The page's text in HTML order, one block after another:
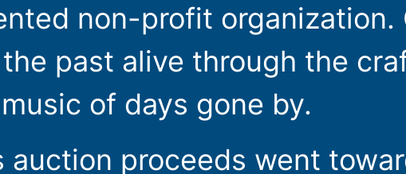
non-profit organization.
past alive through the
of days gone by.
auction proceeds went